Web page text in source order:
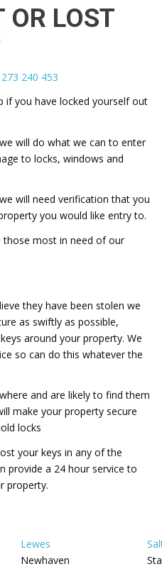
OR LOST
240 453
if you have locked yourself out
will do what we can to enter
to locks, windows and
will need verification that you
you would like entry to.
those most in need of our
they have been stolen we
as swiftly as possible,
around your property. We
so can do this whatever the
and are likely to find them
make your property secure
locks
your keys in any of the
provide a 24 hour service to
property.
Lewes
Newhaven